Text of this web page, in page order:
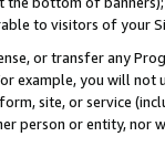
to visitors of your
or transfer any
example, you will
site, or service
person or entity, nor